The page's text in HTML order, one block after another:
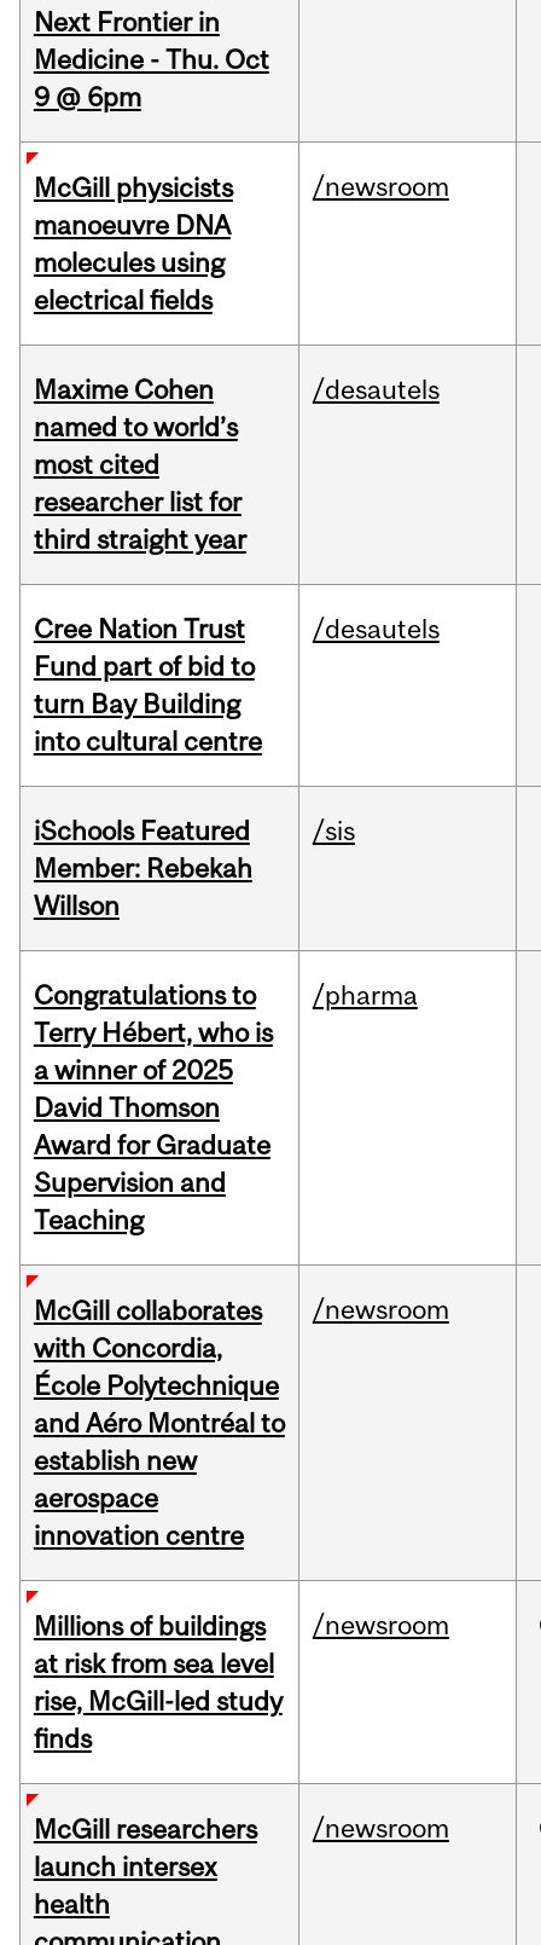
Next Frontier in
Medicine - Thu. Oct
9 @ 6pm
McGill physicists
manoeuvre DNA
molecules using
electrical fields
/newsroom
Maxime Cohen
named to world’s
most cited
researcher list for
third straight year
/desautels
Cree Nation Trust
Fund part of bid to
turn Bay Building
into cultural centre
/desautels
iSchools Featured
Member: Rebekah
Willson
/sis
Congratulations to
Terry Hébert, who is
a winner of 2025
David Thomson
Award for Graduate
Supervision and
Teaching
/pharma
McGill collaborates
with Concordia,
École Polytechnique
and Aéro Montréal to
establish new
aerospace
innovation centre
/newsroom
Millions of buildings
at risk from sea level
rise, McGill-led study
finds
/newsroom
McGill researchers
launch intersex
health
/newsroom